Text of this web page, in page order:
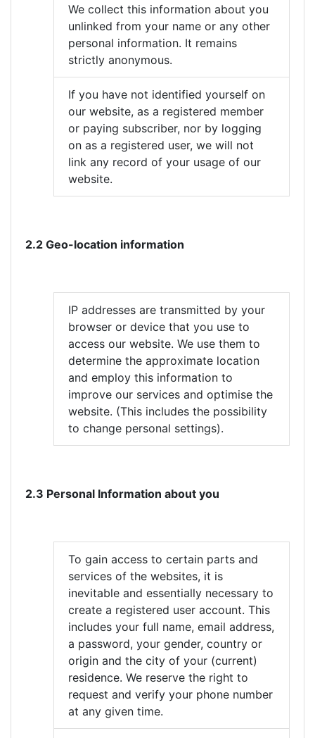
We collect this information about you
unlinked from your name or any other
personal information. It remains
strictly anonymous.
If you have not identified yourself on
our website, as a registered member
or paying subscriber, nor by logging
on as a registered user, we will not
link any record of your usage of our
website.
2.2 Geo-location information
IP addresses are transmitted by your
browser or device that you use to
access our website. We use them to
determine the approximate location
and employ this information to
improve our services and optimise the
website. (This includes the possibility
to change personal settings).
2.3 Personal Information about you
To gain access to certain parts and
services of the websites, it is
inevitable and essentially necessary to
create a registered user account. This
includes your full name, email address,
a password, your gender, country or
origin and the city of your (current)
residence. We reserve the right to
request and verify your phone number
at any given time.